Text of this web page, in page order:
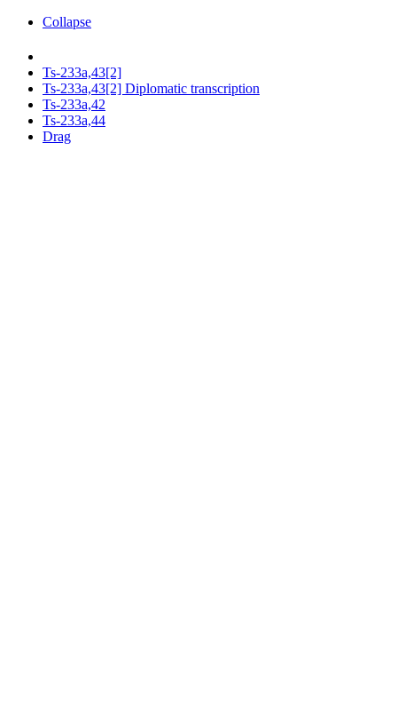
Collapse
Ts-233a,43[2]
Ts-233a,43[2] Diplomatic transcription
Ts-233a,42
Ts-233a,44
Drag